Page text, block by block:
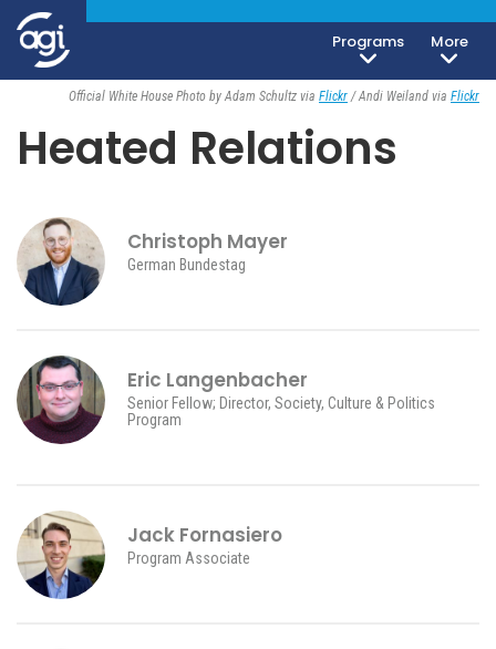
Programs
More
Society, Culture & Politics
June 24, 2026
Official White House Photo by Adam Schultz via Flickr / Andi Weiland via Flickr
Heated Relations
Christoph Mayer
German Bundestag
Eric Langenbacher
Senior Fellow; Director, Society, Culture & Politics
Program
Jack Fornasiero
Program Associate